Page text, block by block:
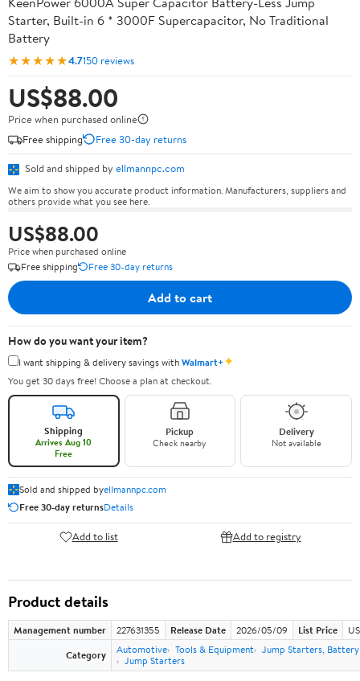
Starter, Built-in 6 * 3000F Supercapacitor, No Traditional
Battery
★★★★★4.7150 reviews
US$88.00
Price when purchased online
Free shipping
Free 30-day returns
Sold and shipped by ellmannpc.com
We aim to show you accurate product information. Manufacturers, suppliers and
others provide what you see here.
US$88.00
Price when purchased online
Free shipping
Free 30-day returns
Add to cart
How do you want your item?
I want shipping & delivery savings withWalmart+✦
You get 30 days free! Choose a plan at checkout.
Shipping
Arrives Aug 10
Free
Pickup
Check nearby
Delivery
Not available
Sold and shipped byellmannpc.com
Free 30-day returnsDetails
Add to list Add to registry
Product details
Management number 227631355 Release Date 2026/05/09 List Price
Category
Automotive Tools & Equipment Jump Starters,
Jump Starters